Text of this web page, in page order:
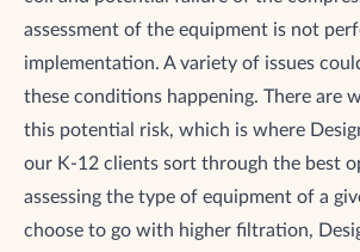
assessment of the equipment is not
implementation. A variety of issues
these conditions happening. There are
this potential risk, which is where
our K-12 clients sort through the best
assessing the type of equipment of a
choose to go with higher filtration,